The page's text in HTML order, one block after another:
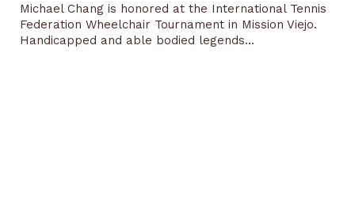
Michael Chang is honored at the International Tennis
Federation Wheelchair Tournament in Mission Viejo.
Handicapped and able bodied legends...